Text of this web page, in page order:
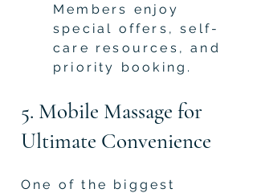
Members enjoy
special offers, self-
care resources, and
priority booking.
5. Mobile Massage for
Ultimate Convenience
One of the biggest